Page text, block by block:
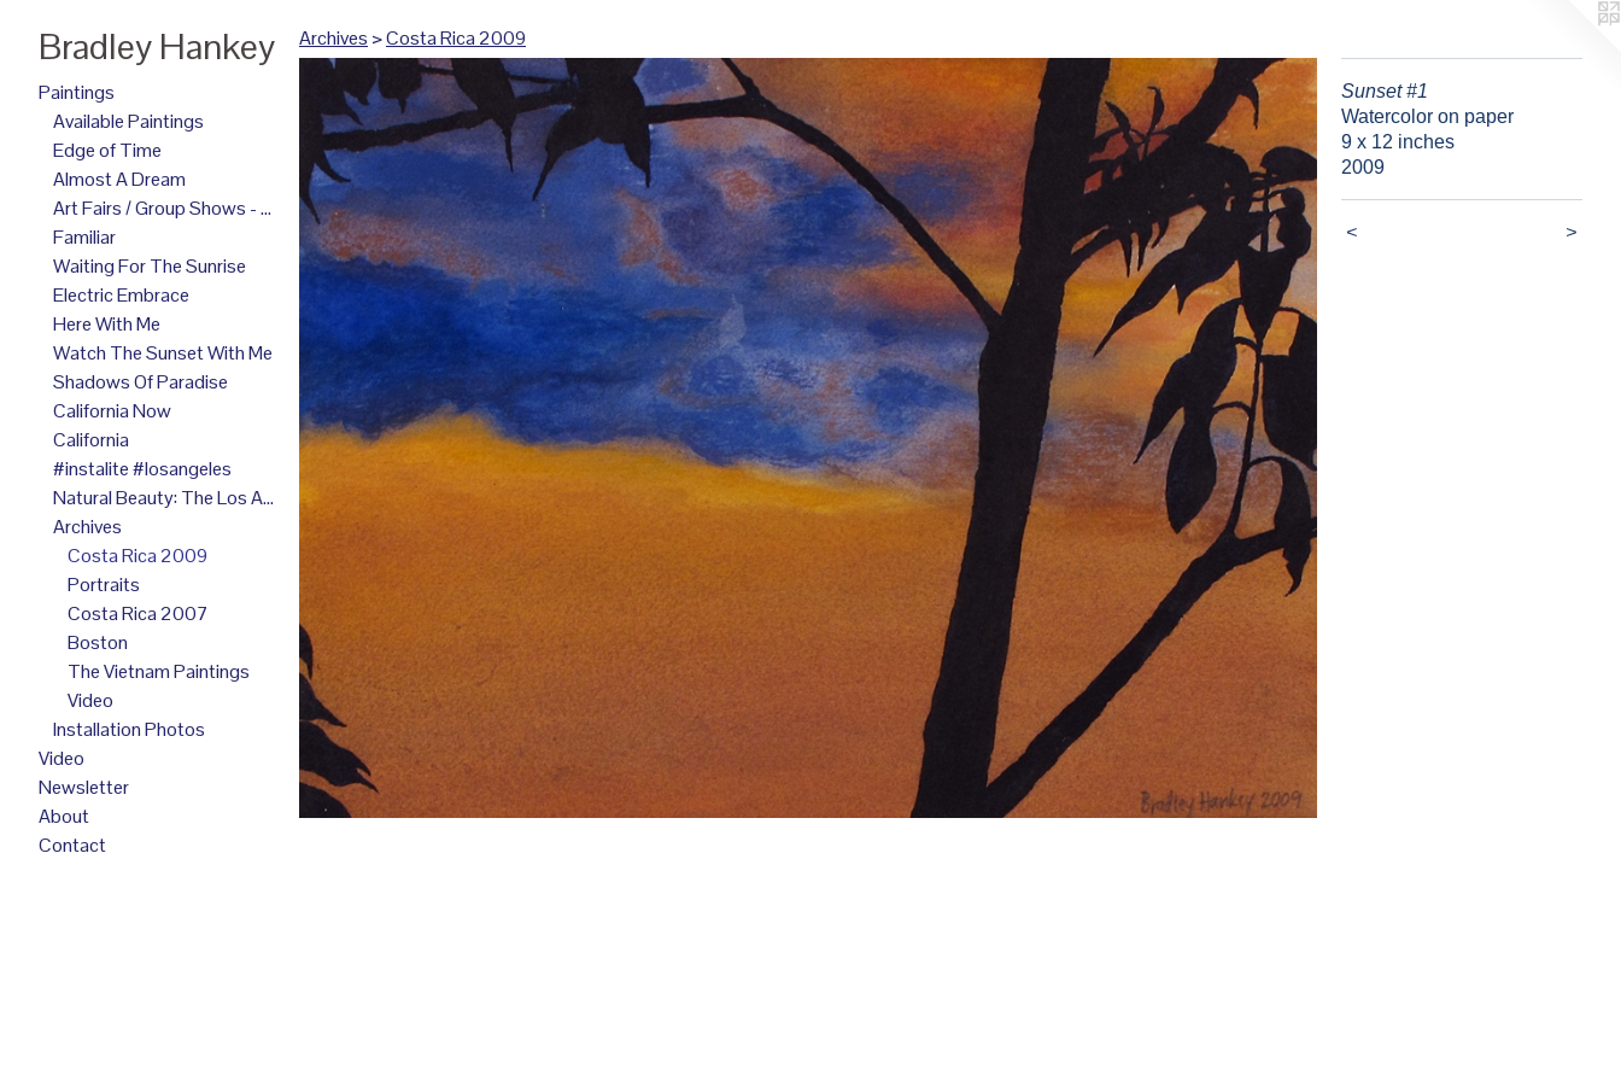
Bradley Hankey
Paintings
Available Paintings
Edge of Time
Almost A Dream
Art Fairs / Group Shows - 2025
Familiar
Waiting For The Sunrise
Electric Embrace
Here With Me
Watch The Sunset With Me
Shadows Of Paradise
California Now
California
#instalite #losangeles
Natural Beauty: The Los Angeles Paintings
Archives
Costa Rica 2009
Portraits
Costa Rica 2007
Boston
The Vietnam Paintings
Video
Installation Photos
Video
Newsletter
About
Contact
Archives >Costa Rica 2009
Sunset #1
Watercolor on paper
9 x 12 inches
2009
< >